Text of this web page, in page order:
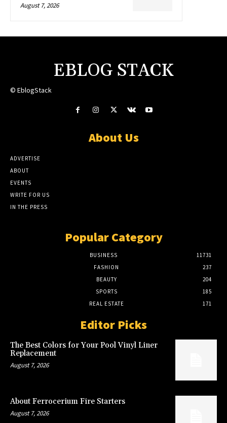
August 7, 2026
EBLOG STACK
© EblogStack
About Us
ADVERTISE
ABOUT
EVENTS
WRITE FOR US
IN THE PRESS
Popular Category
BUSINESS
11731
FASHION
237
BEAUTY
204
SPORTS
185
REAL ESTATE
171
Editor Picks
The Best Colors for Your Pool Vinyl Liner
Replacement
August 7, 2026
About Ferrocerium Fire Starters
August 7, 2026